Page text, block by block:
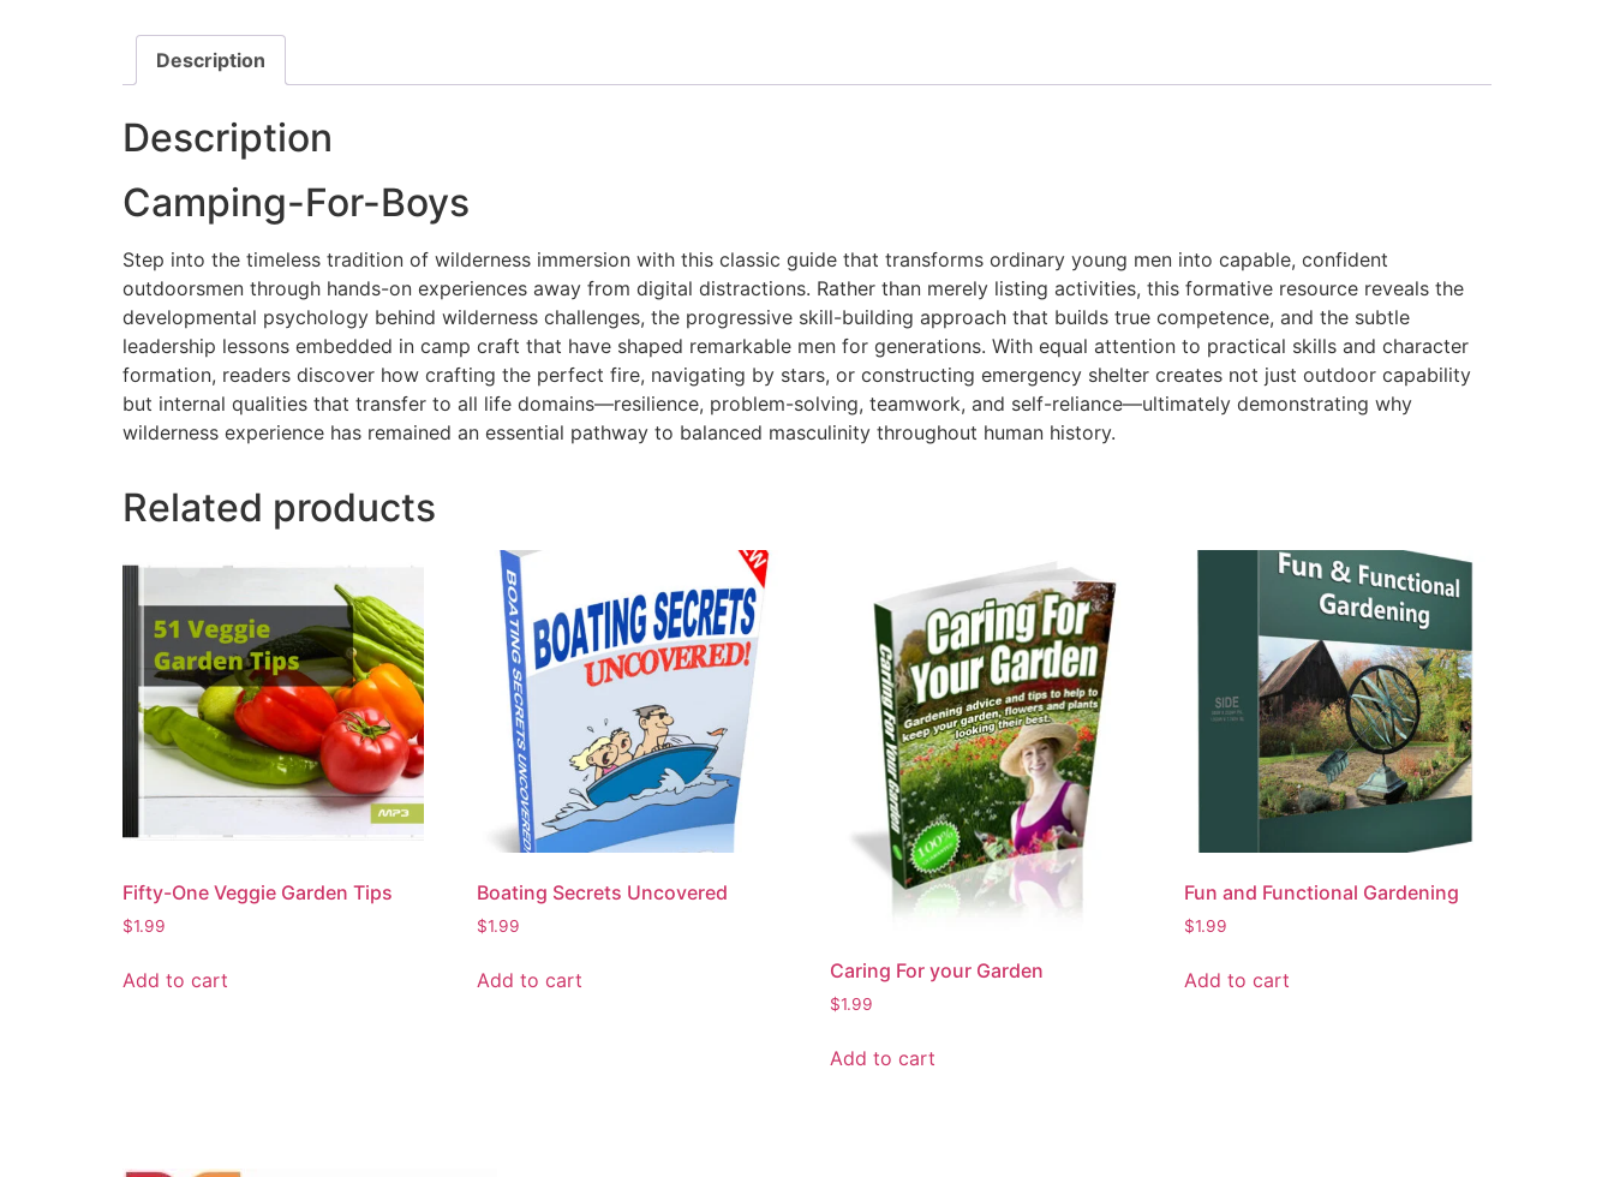
Description
Description
Camping-For-Boys
Step into the timeless tradition of wilderness immersion with this classic guide that transforms ordinary young men into capable, confident
outdoorsmen through hands-on experiences away from digital distractions. Rather than merely listing activities, this formative resource reveals the
developmental psychology behind wilderness challenges, the progressive skill-building approach that builds true competence, and the subtle
leadership lessons embedded in camp craft that have shaped remarkable men for generations. With equal attention to practical skills and character
formation, readers discover how crafting the perfect fire, navigating by stars, or constructing emergency shelter creates not just outdoor capability
but internal qualities that transfer to all life domains—resilience, problem-solving, teamwork, and self-reliance—ultimately demonstrating why
wilderness experience has remained an essential pathway to balanced masculinity throughout human history.
Related products
Fifty-One Veggie Garden Tips
$1.99
Add to cart
Boating Secrets Uncovered
$1.99
Add to cart Caring For your Garden
$1.99
Add to cart
Fun and Functional Gardening
$1.99
Add to cart